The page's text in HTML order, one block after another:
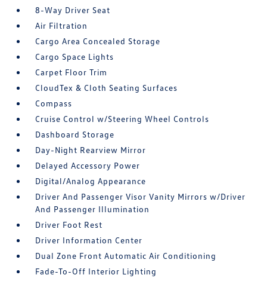
8-Way Driver Seat
Air Filtration
Cargo Area Concealed Storage
Cargo Space Lights
Carpet Floor Trim
CloudTex & Cloth Seating Surfaces
Compass
Cruise Control w/Steering Wheel Controls
Dashboard Storage
Day-Night Rearview Mirror
Delayed Accessory Power
Digital/Analog Appearance
Driver And Passenger Visor Vanity Mirrors w/Driver
And Passenger Illumination
Driver Foot Rest
Driver Information Center
Dual Zone Front Automatic Air Conditioning
Fade-To-Off Interior Lighting